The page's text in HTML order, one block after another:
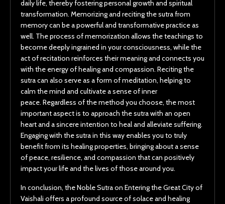
daily life, thereby fostering personal growth and spiritual
transformation. Memorizing and reciting the sutra from
memory can be a powerful and transformative practice as
well. The process of memorization allows the teachings to
become deeply ingrained in your consciousness, while the
act of recitation reinforces their meaning and connects you
with the energy of healing and compassion. Reciting the
sutra can also serve as a form of meditation, helping to
calm the mind and cultivate a sense of inner
peace. Regardless of the method you choose, the most
important aspect is to approach the sutra with an open
heart and a sincere intention to heal and alleviate suffering.
Engaging with the sutra in this way enables you to truly
benefit from its healing properties, bringing about a sense
of peace, resilience, and compassion that can positively
impact your life and the lives of those around you.
In conclusion, the Noble Sutra on Entering the Great City of
Vaishali offers a profound source of solace and healing